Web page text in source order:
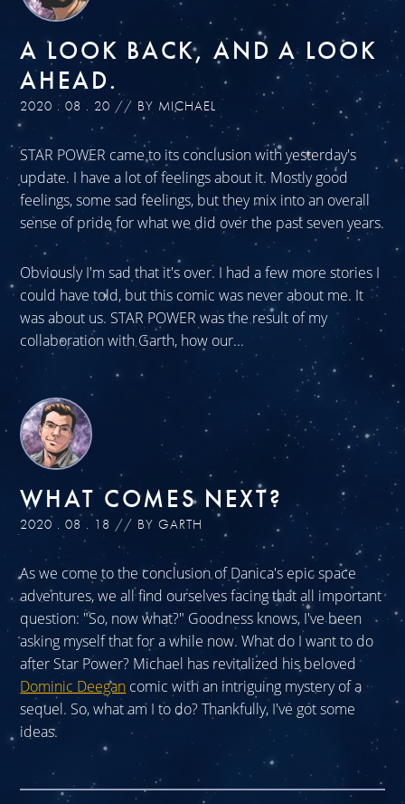
A LOOK BACK, AND A LOOK
AHEAD.
2020 . 08 . 20 // BY MICHAEL
STAR POWER came to its conclusion with yesterday's
update. I have a lot of feelings about it. Mostly good
feelings, some sad feelings, but they mix into an overall
sense of pride for what we did over the past seven years.
Obviously I'm sad that it's over. I had a few more stories I
could have told, but this comic was never about me. It
was about us. STAR POWER was the result of my
collaboration with Garth, how our...
WHAT COMES NEXT?
2020 . 08 . 18 // BY GARTH
As we come to the conclusion of Danica's epic space
adventures, we all find ourselves facing that all important
question: "So, now what?" Goodness knows, I've been
asking myself that for a while now. What do I want to do
after Star Power? Michael has revitalized his beloved
Dominic Deegan comic with an intriguing mystery of a
sequel. So, what am I to do? Thankfully, I've got some
ideas.